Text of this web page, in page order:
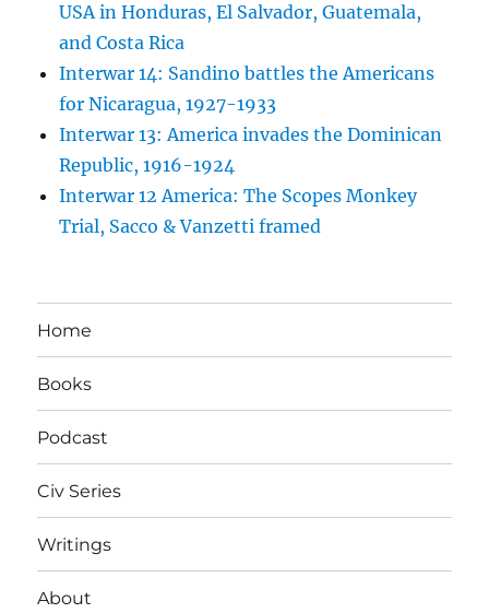
USA in Honduras, El Salvador, Guatemala,
and Costa Rica
Interwar 14: Sandino battles the Americans
for Nicaragua, 1927-1933
Interwar 13: America invades the Dominican
Republic, 1916-1924
Interwar 12 America: The Scopes Monkey
Trial, Sacco & Vanzetti framed
Home
Books
Podcast
Civ Series
Writings
About